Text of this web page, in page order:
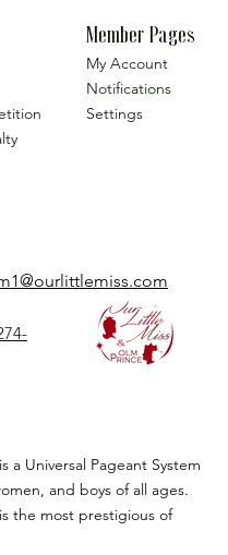
Member Pages
My Account
Notifications
Settings
a Universal Pageant System
and boys of all ages.
the most prestigious of